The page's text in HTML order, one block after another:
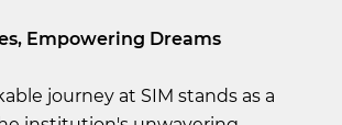
Empowering Dreams
journey at SIM stands as a